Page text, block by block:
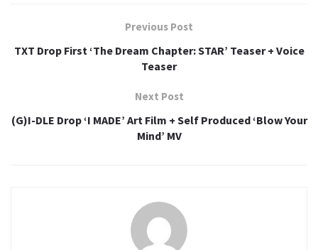
Previous Post
TXT Drop First ‘The Dream Chapter: STAR’ Teaser + Voice
Teaser
Next Post
(G)I-DLE Drop ‘I MADE’ Art Film + Self Produced ‘Blow Your
Mind’ MV